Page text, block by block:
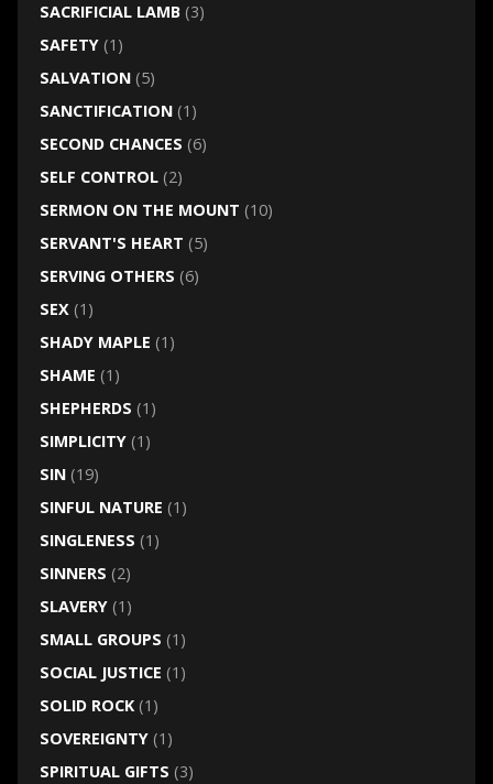
SACRIFICIAL LAMB(3)
SAFETY(1)
SALVATION(5)
SANCTIFICATION(1)
SECOND CHANCES (6)
SELF CONTROL(2)
SERMON ON THE MOUNT (10)
SERVANT'S HEART (5)
SERVING OTHERS (6)
SEX(1)
SHADY MAPLE (1)
SHAME (1)
SHEPHERDS (1)
SIMPLICITY(1)
SIN(19)
SINFUL NATURE (1)
SINGLENESS (1)
SINNERS (2)
SLAVERY(1)
SMALL GROUPS (1)
SOCIAL JUSTICE (1)
SOLID ROCK(1)
SOVEREIGNTY(1)
SPIRITUAL GIFTS (3)